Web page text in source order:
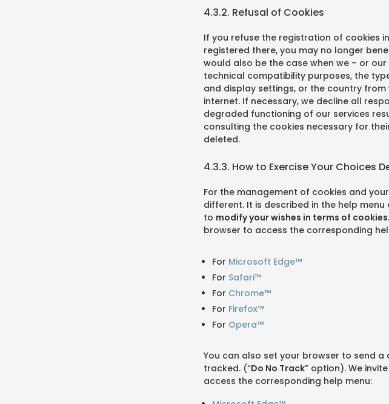
4.3.2. Refusal of Cookies
If you refuse the registration of cookies
registered there, you may no longer
would also be the case when we – or
technical compatibility purposes, the
and display settings, or the country
internet. If necessary, we decline all
degraded functioning of our services
consulting the cookies necessary for
deleted.
4.3.3. How to Exercise Your Choices
For the management of cookies and
different. It is described in the help
to modify your wishes in terms of cookies
browser to access the corresponding
For Microsoft Edge™
For Safari™
For Chrome™
For Firefox™
For Opera™
You can also set your browser to send
tracked. (“Do No Track” option). We
access the corresponding help menu: